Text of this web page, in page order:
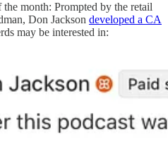
month: Prompted by the retail
Don Jackson developed a CA
may be interested in: